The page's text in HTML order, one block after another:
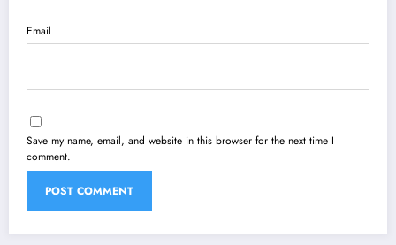
Email
Save my name, email, and website in this browser for the next time I
comment.